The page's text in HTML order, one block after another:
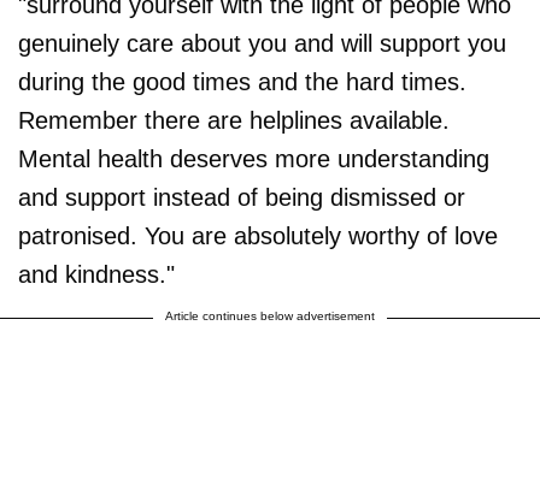
genuinely care about you and will support you
during the good times and the hard times.
Remember there are helplines available.
Mental health deserves more understanding
and support instead of being dismissed or
patronised. You are absolutely worthy of love
and kindness."
Article continues below advertisement